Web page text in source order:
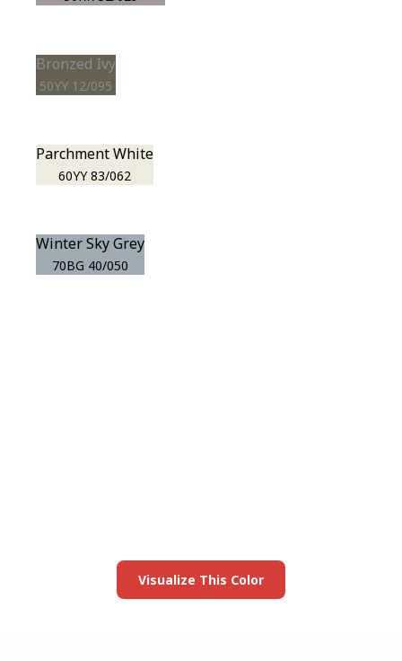
Bronzed Ivy
50YY 12/095
Parchment White
60YY 83/062
Winter Sky Grey
70BG 40/050
Visualize This Color